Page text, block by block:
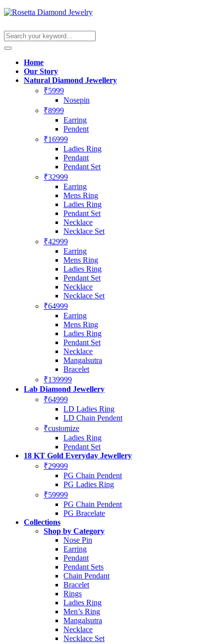
Home
Our Story
Natural Diamond Jewellery
₹5999
Nosepin
₹8999
Earring
Pendent
₹16999
Ladies Ring
Pendant
Pendant Set
₹32999
Earring
Mens Ring
Ladies Ring
Pendant Set
Necklace
Necklace Set
₹42999
Earring
Mens Ring
Ladies Ring
Pendant Set
Necklace
Necklace Set
₹64999
Earring
Mens Ring
Ladies Ring
Pendant Set
Necklace
Mangalsutra
Bracelet
₹139999
Lab Diamond Jewellery
₹64999
LD Ladies Ring
LD Chain Pendent
₹customize
Ladies Ring
Pendant Set
18 KT Gold Everyday Jewellery
₹29999
PG Chain Pendent
PG Ladies Ring
₹59999
PG Chain Pendent
PG Bracelate
Collections
Shop by Category
Nose Pin
Earring
Pendant
Pendant Sets
Chain Pendant
Bracelet
Rings
Ladies Ring
Men’s Ring
Mangalsutra
Necklace
Necklace Set